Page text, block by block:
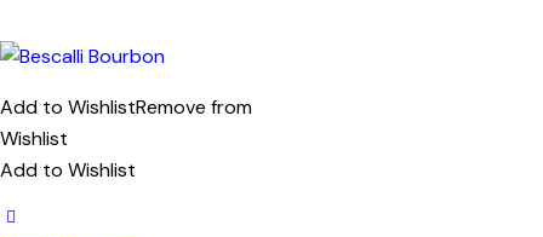
Add to WishlistRemove from
Wishlist
Add to Wishlist